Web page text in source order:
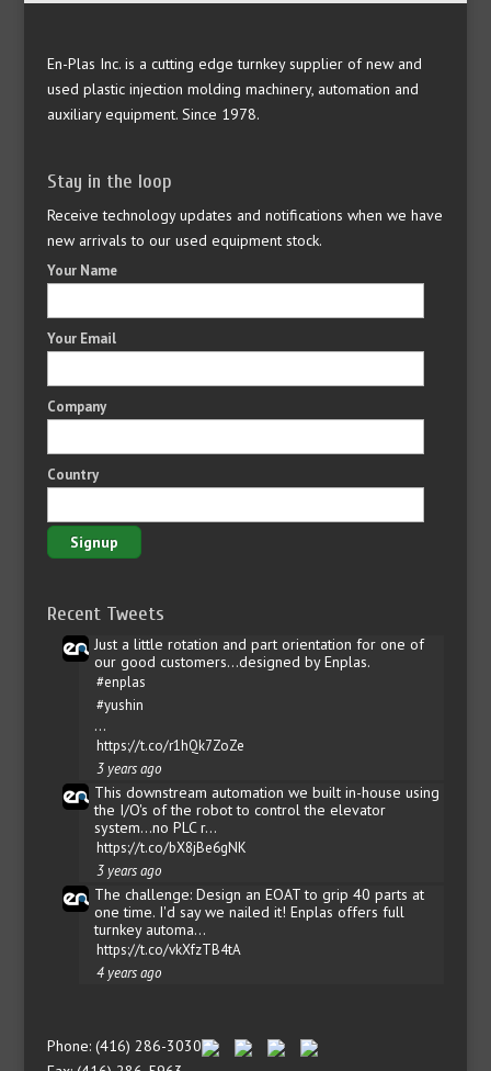
En-Plas Inc. is a cutting edge turnkey supplier of new and
used plastic injection molding machinery, automation and
auxiliary equipment. Since 1978.
Stay in the loop
Receive technology updates and notifications when we have
new arrivals to our used equipment stock.
Your Name
Your Email
Company
Country
Recent Tweets
Just a little rotation and part orientation for one of
our good customers...designed by Enplas.
#enplas
#yushin
…
https://t.co/r1hQk7ZoZe
3 years ago
This downstream automation we built in-house using
the I/O's of the robot to control the elevator
system...no PLC r…
https://t.co/bX8jBe6gNK
3 years ago
The challenge: Design an EOAT to grip 40 parts at
one time. I'd say we nailed it! Enplas offers full
turnkey automa…
https://t.co/vkXfzTB4tA
4 years ago
Phone: (416) 286-3030